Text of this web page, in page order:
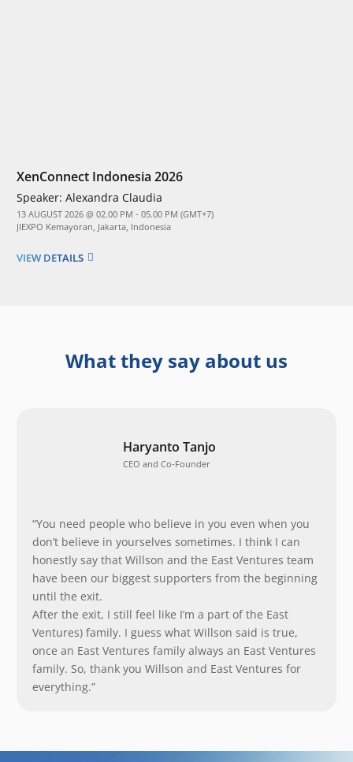
XenConnect Indonesia 2026
Speaker: Alexandra Claudia
13 AUGUST 2026 @ 02.00 PM - 05.00 PM (GMT+7)
JIEXPO Kemayoran, Jakarta, Indonesia
VIEW DETAILS
What they say about us
Haryanto Tanjo
CEO and Co-Founder
“You need people who believe in you even when you
don’t believe in yourselves sometimes. I think I can
honestly say that Willson and the East Ventures team
have been our biggest supporters from the beginning
until the exit.
After the exit, I still feel like I’m a part of the East
Ventures) family. I guess what Willson said is true,
once an East Ventures family always an East Ventures
family. So, thank you Willson and East Ventures for
everything.”